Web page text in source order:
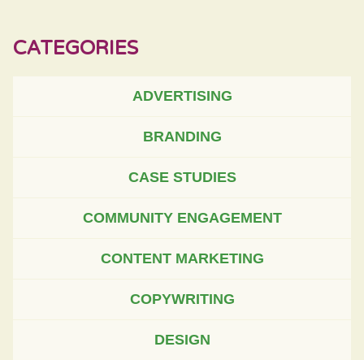
CATEGORIES
ADVERTISING
BRANDING
CASE STUDIES
COMMUNITY ENGAGEMENT
CONTENT MARKETING
COPYWRITING
DESIGN